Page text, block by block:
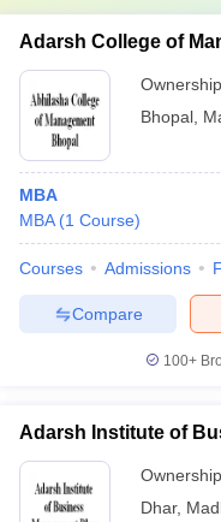
Adarsh College of
Bhopal
MBA
MBA (1 Course)
Courses Admissions
Compare
100+
Adarsh Institute of
Dhar,